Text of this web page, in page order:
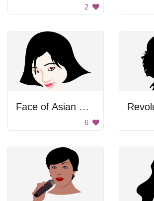
2
Face of Asian Woman
6